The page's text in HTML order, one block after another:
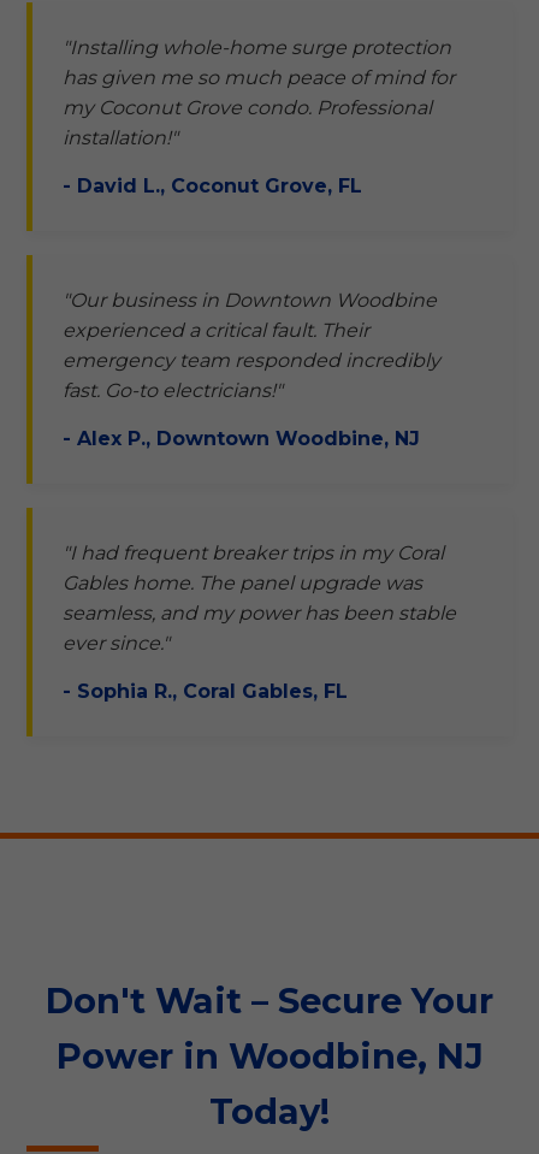
"Installing whole-home surge protection
has given me so much peace of mind for
my Coconut Grove condo. Professional
installation!"
- David L., Coconut Grove, FL
"Our business in Downtown Woodbine
experienced a critical fault. Their
emergency team responded incredibly
fast. Go-to electricians!"
- Alex P., Downtown Woodbine, NJ
"I had frequent breaker trips in my Coral
Gables home. The panel upgrade was
seamless, and my power has been stable
ever since."
- Sophia R., Coral Gables, FL
Don't Wait – Secure Your
Power in Woodbine, NJ
Today!